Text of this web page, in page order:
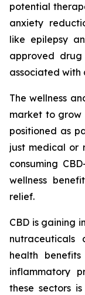
potential
anxiety
like epilepsy
approved
associated with
The wellness
market to grow
positioned as
just medical or
consuming
wellness
relief.
CBD is gaining
health
inflammatory
these sectors